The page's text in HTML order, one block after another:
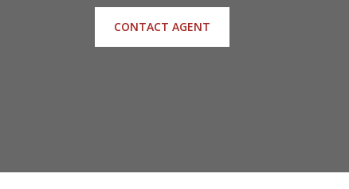
CONTACT AGENT